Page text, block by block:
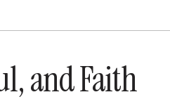
and Faith